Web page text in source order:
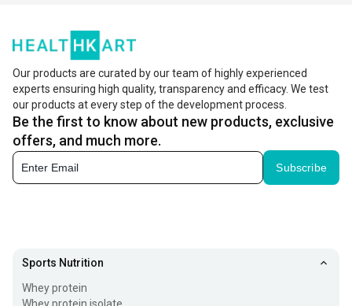
Our products are curated by our team of highly experienced
experts ensuring high quality, transparency and efficacy. We test
our products at every step of the development process.
Be the first to know about new products, exclusive
offers, and much more.
Subscribe
Sports Nutrition
Whey protein